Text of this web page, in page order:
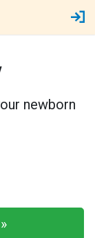
newborn